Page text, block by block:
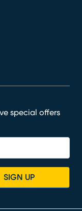
special offers
SIGN UP